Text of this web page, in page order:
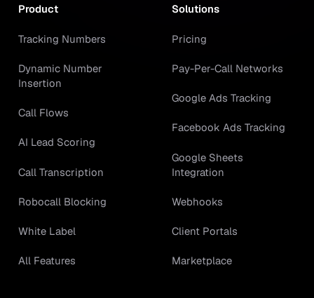
Product
Tracking Numbers
Dynamic Number
Insertion
Call Flows
AI Lead Scoring
Call Transcription
Robocall Blocking
White Label
All Features
Solutions
Pricing
Pay-Per-Call Networks
Google Ads Tracking
Facebook Ads Tracking
Google Sheets
Integration
Webhooks
Client Portals
Marketplace